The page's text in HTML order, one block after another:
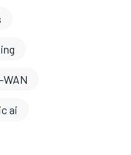
WAN
ai